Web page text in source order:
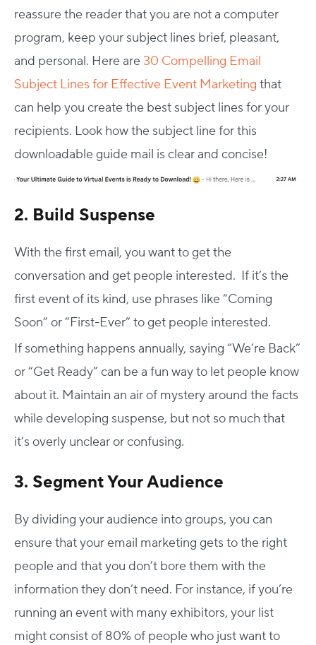
reassure the reader that you are not a computer
program, keep your subject lines brief, pleasant,
and personal. Here are 30 Compelling Email
Subject Lines for Effective Event Marketing that
can help you create the best subject lines for your
recipients. Look how the subject line for this
downloadable guide mail is clear and concise!
2. Build Suspense
With the first email, you want to get the
conversation and get people interested. If it’s the
first event of its kind, use phrases like “Coming
Soon” or “First-Ever” to get people interested.
If something happens annually, saying “We’re Back”
or “Get Ready” can be a fun way to let people know
about it. Maintain an air of mystery around the facts
while developing suspense, but not so much that
it’s overly unclear or confusing.
3. Segment Your Audience
By dividing your audience into groups, you can
ensure that your email marketing gets to the right
people and that you don’t bore them with the
information they don’t need. For instance, if you’re
running an event with many exhibitors, your list
might consist of 80% of people who just want to